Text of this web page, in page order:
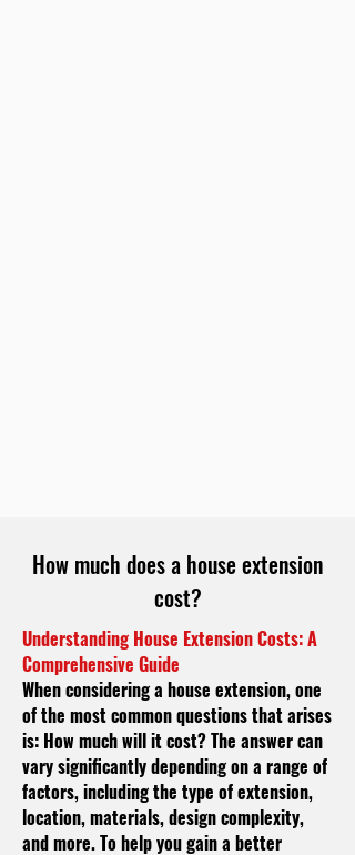
How much does a house extension
cost?
Understanding House Extension Costs: A
Comprehensive Guide
When considering a house extension, one
of the most common questions that arises
is: How much will it cost? The answer can
vary significantly depending on a range of
factors, including the type of extension,
location, materials, design complexity,
and more. To help you gain a better